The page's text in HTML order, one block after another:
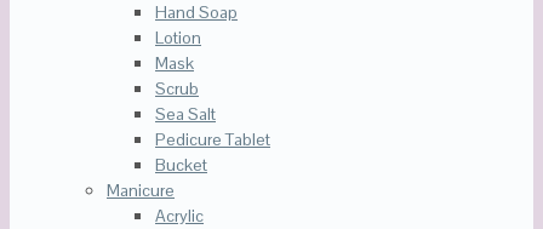
Hand Soap
Lotion
Mask
Scrub
Sea Salt
Pedicure Tablet
Bucket
Manicure
Acrylic